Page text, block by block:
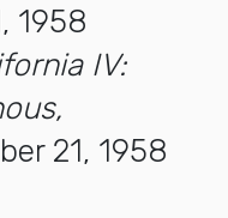
1958
IV:
21, 1958